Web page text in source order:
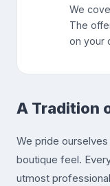
We
The
on your
A Tradition
We pride
boutique feel.
utmost